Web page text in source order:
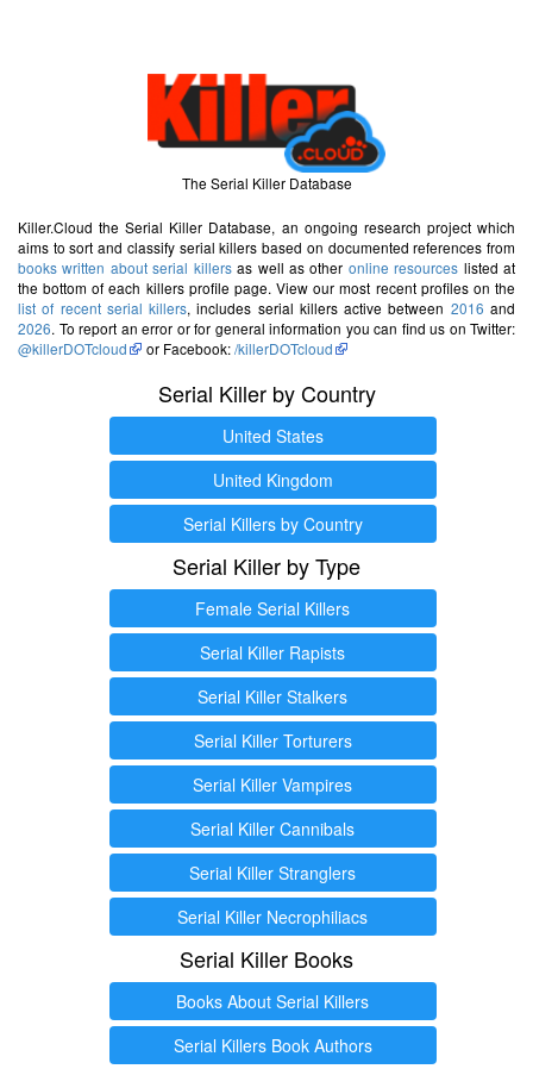
The Serial Killer Database
Killer.Cloud the Serial Killer Database, an ongoing research project which
aims to sort and classify serial killers based on documented references from
books written about serial killersas well as other online resources listed at
the bottom of each killers profile page. View our most recent profiles on the
list of recent serial killers, includes serial killers active between 2016 and
2026. To report an error or for general information you can find us on Twitter:
@killerDOTcloud
or Facebook:/killerDOTcloud
Serial Killer by Country
United States
United Kingdom
Serial Killers by Country
Serial Killer by Type
Female Serial Killers
Serial Killer Rapists
Serial Killer Stalkers
Serial Killer Torturers
Serial Killer Vampires
Serial Killer Cannibals
Serial Killer Stranglers
Serial Killer Necrophiliacs
Serial Killer Books
Books About Serial Killers
Serial Killers Book Authors